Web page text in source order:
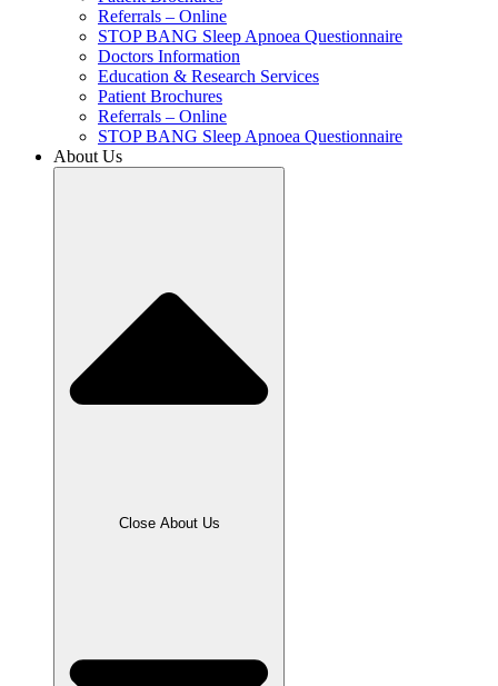
Referrals – Online
STOP BANG Sleep Apnoea Questionnaire
Doctors Information
Education & Research Services
Patient Brochures
Referrals – Online
STOP BANG Sleep Apnoea Questionnaire
About Us
Close About Us